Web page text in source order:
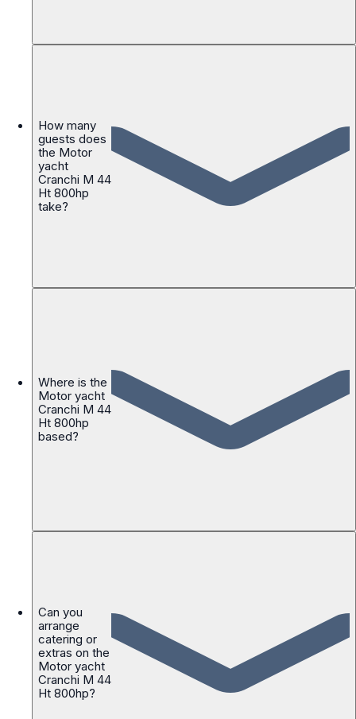
How many
guests does
the Motor
yacht
Cranchi M 44
Ht 800hp
take?
Where is the
Motor yacht
Cranchi M 44
Ht 800hp
based?
Can you
arrange
catering or
extras on the
Motor yacht
Cranchi M 44
Ht 800hp?